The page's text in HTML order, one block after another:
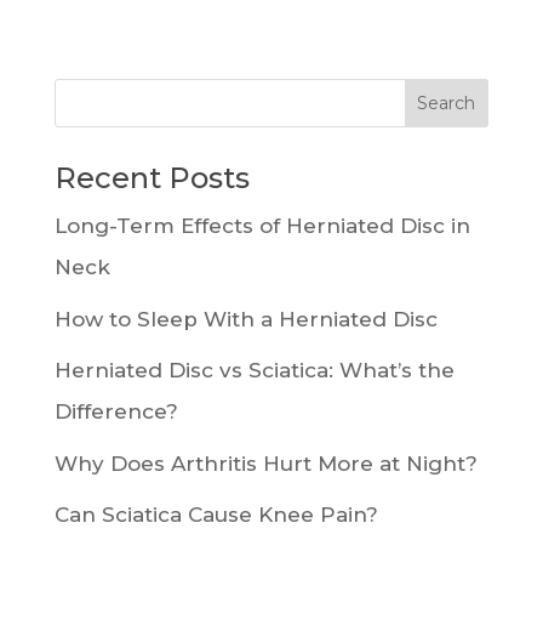
Recent Posts
Long-Term Effects of Herniated Disc in
Neck
How to Sleep With a Herniated Disc
Herniated Disc vs Sciatica: What’s the
Difference?
Why Does Arthritis Hurt More at Night?
Can Sciatica Cause Knee Pain?